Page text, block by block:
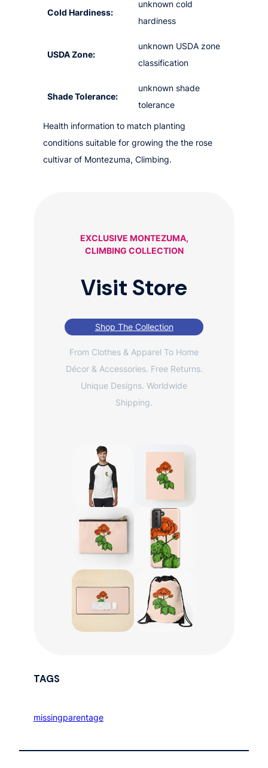
Cold Hardiness:
unknown cold
hardiness
USDA Zone:
unknown USDA zone
classification
Shade Tolerance:
unknown shade
tolerance
Health information to match planting
conditions suitable for growing the the rose
cultivar of Montezuma, Climbing.
EXCLUSIVE MONTEZUMA,
CLIMBING COLLECTION
Visit Store
Shop The Collection
From Clothes & Apparel To Home
Décor & Accessories. Free Returns.
Unique Designs. Worldwide
Shipping.
TAGS
missingparentage